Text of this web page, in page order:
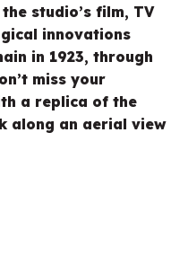
studio’s film, TV
innovations
in 1923, through
miss your
a replica of the
along an aerial view